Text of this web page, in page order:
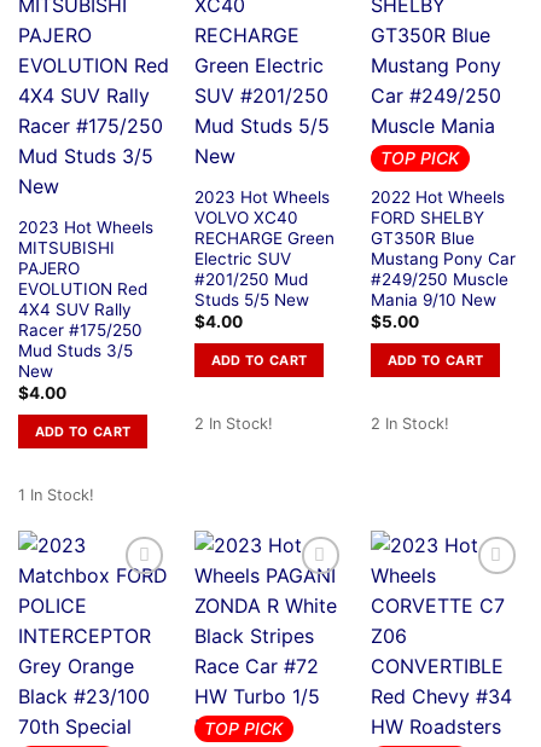
2023 Hot Wheels
MITSUBISHI
PAJERO
EVOLUTION Red
4X4 SUV Rally
Racer #175/250
Mud Studs 3/5
New
$4.00
ADD TO CART
1 In Stock!
2023 Hot Wheels
VOLVO XC40
RECHARGE Green
Electric SUV
#201/250 Mud
Studs 5/5 New
$4.00
ADD TO CART
2 In Stock!
TOP PICK
2022 Hot Wheels
FORD SHELBY
GT350R Blue
Mustang Pony Car
#249/250 Muscle
Mania 9/10 New
$5.00
ADD TO CART
2 In Stock!
TOP PICK